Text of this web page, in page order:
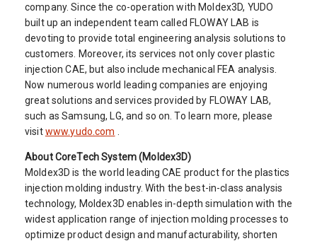
company. Since the co-operation with Moldex3D, YUDO
built up an independent team called FLOWAY LAB is
devoting to provide total engineering analysis solutions to
customers. Moreover, its services not only cover plastic
injection CAE, but also include mechanical FEA analysis.
Now numerous world leading companies are enjoying
great solutions and services provided by FLOWAY LAB,
such as Samsung, LG, and so on. To learn more, please
visitwww.yudo.com
About CoreTech System (Moldex3D)
Moldex3D is the world leading CAE product for the plastics
injection molding industry. With the best-in-class analysis
technology, Moldex3D enables in-depth simulation with the
widest application range of injection molding processes to
optimize product design and manufacturability, shorten